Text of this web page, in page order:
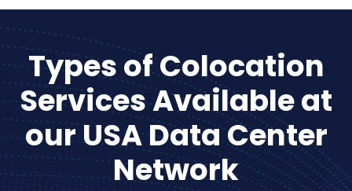
Types of Colocation
Services Available at
our USA Data Center
Network